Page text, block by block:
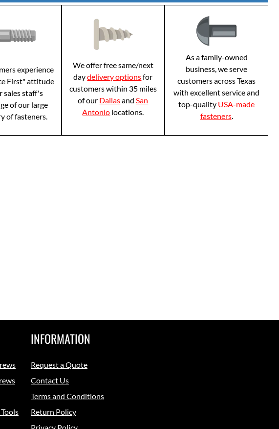
experience
First" attitude
sales staff's
of our large
of fasteners.
We offer free same/next
daydelivery optionsfor
customers within 35 miles
of our Dallasand San
Antonio locations.
As a family-owned
business, we serve
customers across Texas
with excellent service and
top-quality USA-made
fasteners.
INFORMATION
Request a Quote
Contact Us
Terms and Conditions
Return Policy